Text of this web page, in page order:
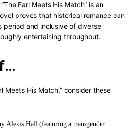
Earl Meets His Match” is an
proves that historical romance can
period and inclusive of diverse
entertaining throughout.
Meets His Match,” consider these
Alexis Hall (featuring a transgender